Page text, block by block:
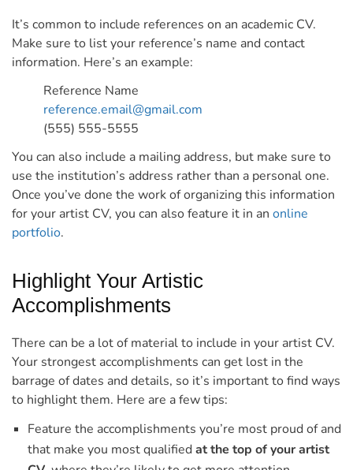
It’s common to include references on an academic CV.
Make sure to list your reference’s name and contact
information. Here’s an example:
Reference Name
reference.email@gmail.com
(555) 555-5555
You can also include a mailing address, but make sure to
use the institution’s address rather than a personal one.
Once you’ve done the work of organizing this information
for your artist CV, you can also feature it in an online
portfolio.
Highlight Your Artistic
Accomplishments
There can be a lot of material to include in your artist CV.
Your strongest accomplishments can get lost in the
barrage of dates and details, so it’s important to find ways
to highlight them. Here are a few tips:
Feature the accomplishments you’re most proud of and
that make you most qualified at the top of your artist